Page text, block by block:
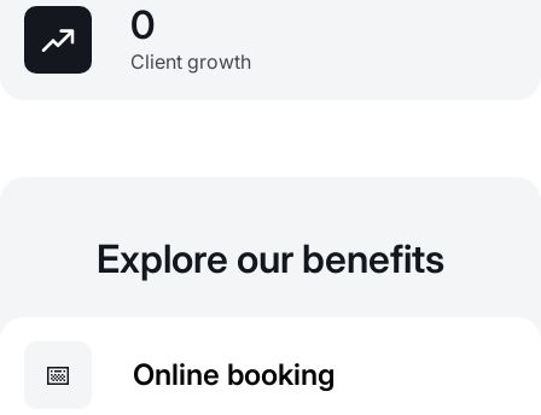
0
Client growth
Explore our benefits
📅 Online booking